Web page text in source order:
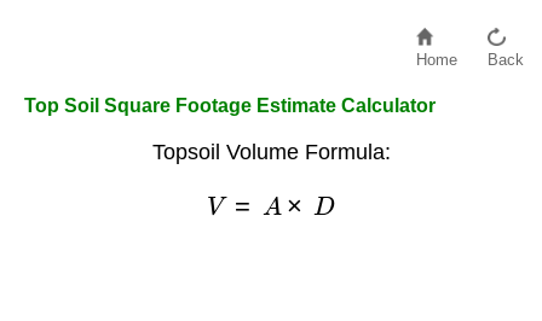
Home Back
Top Soil Square Footage Estimate Calculator
Topsoil Volume Formula:
A × D